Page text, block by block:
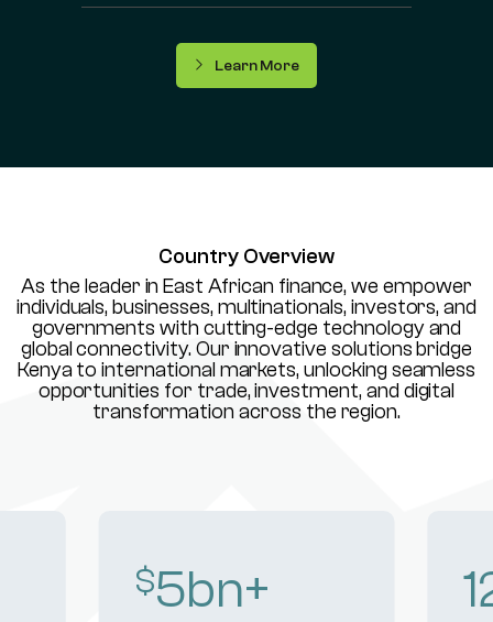
Learn More
Country Overview
As the leader in East African finance, we empower
individuals, businesses, multinationals, investors, and
governments with cutting-edge technology and
global connectivity. Our innovative solutions bridge
Kenya to international markets, unlocking seamless
opportunities for trade, investment, and digital
transformation across the region.
$8bn+